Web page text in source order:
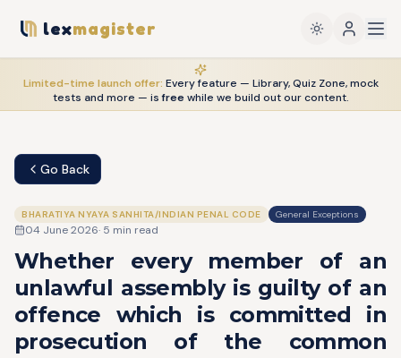
lexmagister
Limited-time launch offer: Every feature — Library, Quiz Zone, mock
tests and more — is freewhile we build out our content.
Go Back
BHARATIYA NYAYA SANHITA/INDIAN PENAL CODE General Exceptions
04 June 2026· 5 min read
Whether every member of an
unlawful assembly is guilty of an
offence which is committed in
prosecution of the common